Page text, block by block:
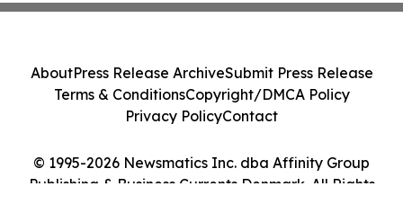
© 1995-2026 Newsmatics Inc. dba Affinity Group
Publishing & Business Currents Denmark. All Rights
AboutPress Release ArchiveSubmit Press Release
Terms & ConditionsCopyright/DMCA Policy
Privacy PolicyContact